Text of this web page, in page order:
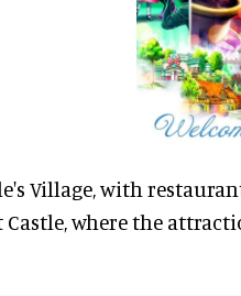
Village, with
Castle, where the